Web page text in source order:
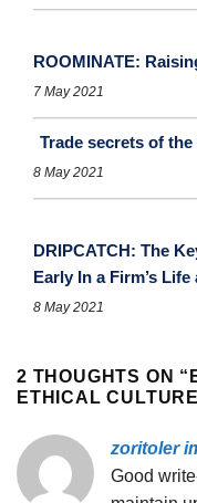
ROOMINATE:
7 May 2021
Trade secrets of
8 May 2021
DRIPCATCH: The
Early In a Firm’s
8 May 2021
2 THOUGHTS ON “
ETHICAL
zoritoler
Good